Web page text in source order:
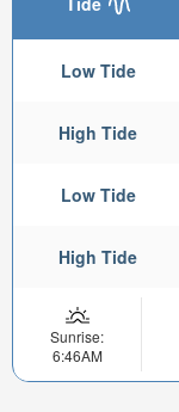
Low Tide
High Tide
Low Tide
High Tide
Sunrise:
6:46AM